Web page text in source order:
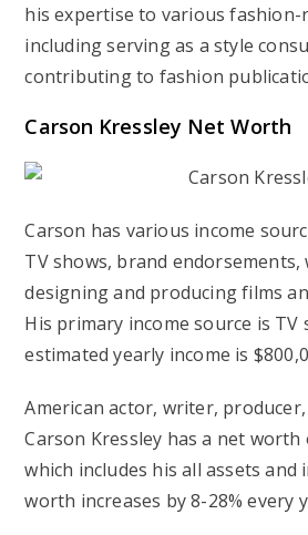
his expertise to various fashion-
including serving as a style
contributing to fashion
Carson Kressley Net Worth
Carson has various income
TV shows, brand
designing and producing films
His primary income source is TV
estimated yearly income is
American actor, writer,
Carson Kressley has a net worth
which includes his all assets and
worth increases by 8-28% every